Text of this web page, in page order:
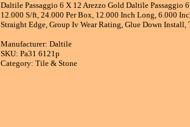
Daltile Passaggio 6 X 12 Arezzo Gold Daltile Passaggio
12.000 S/ft, 24.000 Per Box, 12.000 Inch Long, 6.000
Straight Edge, Group Iv Wear Rating, Glue Down Install,
Manufacturer: Daltile
SKU: Pa31 6121p
Category: Tile & Stone